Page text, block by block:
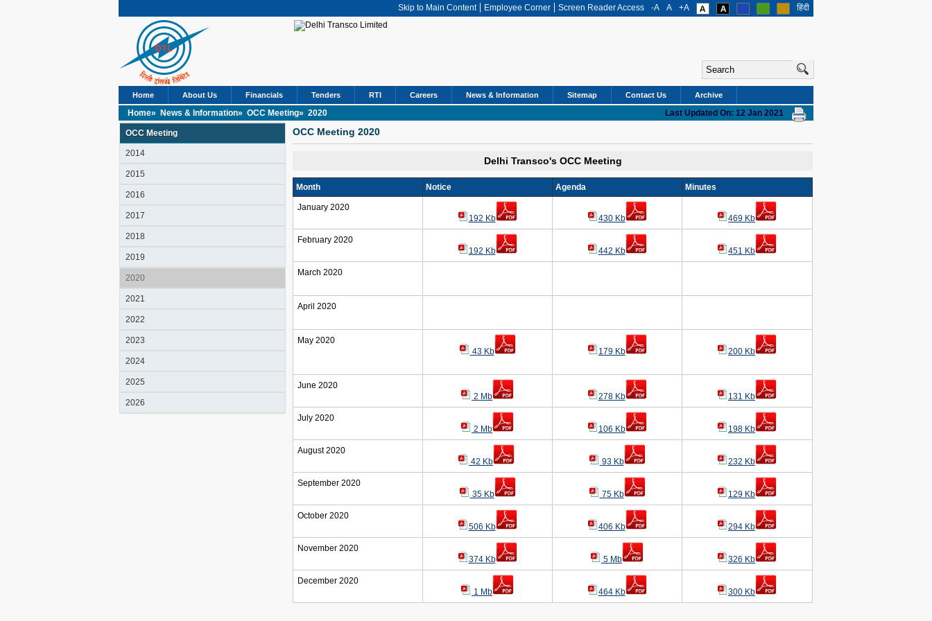
Skip to Main Content Employee Corner Screen Reader Access -A A +A हिंदी
Home About Us Financials Tenders RTI Careers News & Information Sitemap Contact Us Archive
Home» News & Information» OCC Meeting» 2020 Last Updated On: 12 Jan 2021
OCC Meeting
2014
2015
2016
2017
2018
2019
2020
2021
2022
2023
2024
2025
2026
OCC Meeting 2020
Delhi Transco's OCC Meeting
Month Notice Agenda Minutes
January 2020
192 Kb
430 Kb 469 Kb
February 2020
192 Kb
442 Kb 451 Kb
March 2020
April 2020
May 2020
43 Kb
179 Kb 200 Kb
June 2020
2 Mb
278 Kb 131 Kb
July 2020
2 Mb
106 Kb 198 Kb
August 2020
42 Kb
93 Kb 232 Kb
September 2020
35 Kb
75 Kb 129 Kb
October 2020
506 Kb
406 Kb 294 Kb
November 2020
374 Kb
5 Mb 326 Kb
December 2020
1 Mb
464 Kb 300 Kb